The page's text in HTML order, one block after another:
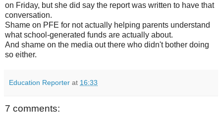
on Friday, but she did say the report was written to have that
conversation.
Shame on PFE for not actually helping parents understand
what school-generated funds are actually about.
And shame on the media out there who didn't bother doing
so either.
Education Reporter at 16:33
7 comments: